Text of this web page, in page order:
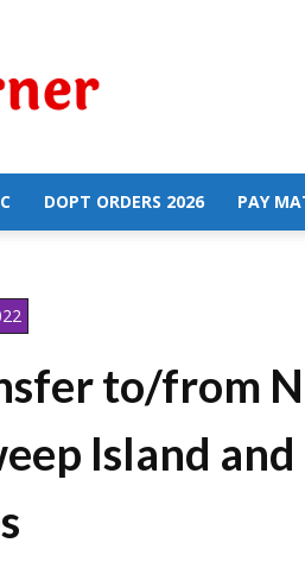
DOPT ORDERS 2026 PAY
to/from
Island